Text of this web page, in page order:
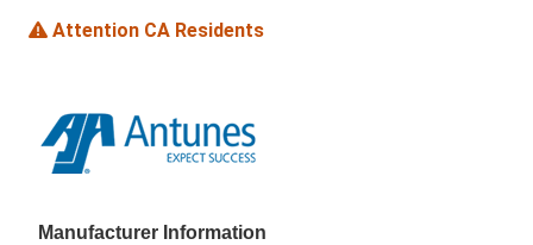
Attention CA Residents
Manufacturer Information